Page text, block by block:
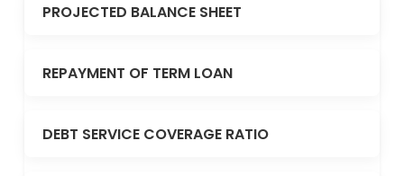
PROJECTED BALANCE SHEET
REPAYMENT OF TERM LOAN
DEBT SERVICE COVERAGE RATIO